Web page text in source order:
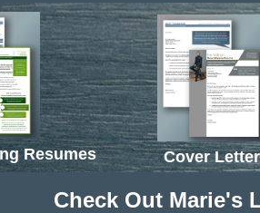
Check Out Marie's
Resumes Cover